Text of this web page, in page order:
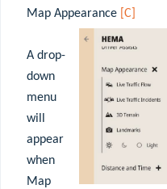
Map Appearance [C]
A drop-
down
menu
will
appear
when
Map